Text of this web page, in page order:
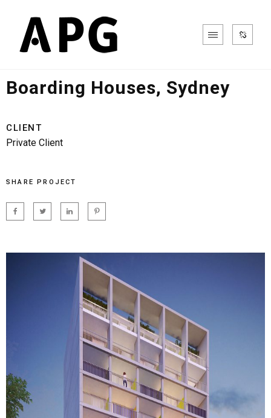
Boarding Houses, Sydney
CLIENT
Private Client
SHARE PROJECT